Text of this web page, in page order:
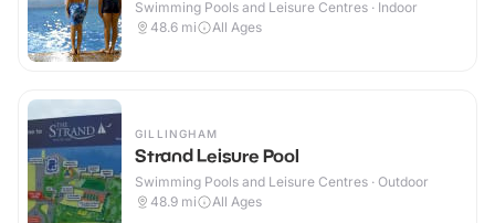
Swimming Pools and Leisure Centres · Indoor
48.6 mi All Ages
GILLINGHAM
Strand Leisure Pool
Swimming Pools and Leisure Centres · Outdoor
48.9 mi All Ages